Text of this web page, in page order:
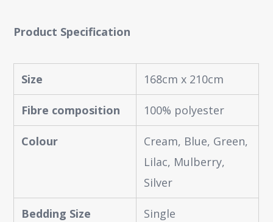
Product Specification
Size 168cm x 210cm
Fibre composition 100% polyester
Colour
Cream, Blue, Green,
Lilac, Mulberry,
Silver
Bedding Size Single